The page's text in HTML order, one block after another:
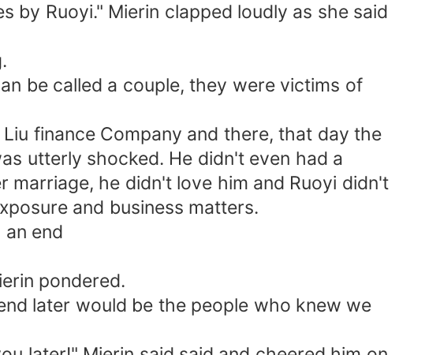
by Ruoyi." Mierin clapped loudly as she said
be called a couple, they were victims of
finance Company and there, that day the
utterly shocked. He didn't even had a
he didn't love him and Ruoyi didn't
and business matters.
end
pondered.
later would be the people who knew we